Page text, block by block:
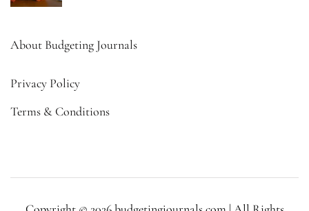
About Budgeting Journals
Privacy Policy
Terms & Conditions